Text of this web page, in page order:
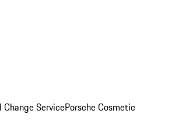
Change ServicePorsche Cosmetic